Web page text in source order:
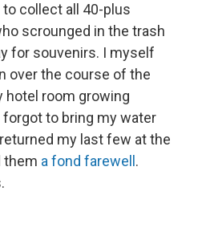
collect all 40-plus
scrounged in the trash
for souvenirs. I myself
over the course of the
hotel room growing
to bring my water
my last few at the
them a fond farewell .